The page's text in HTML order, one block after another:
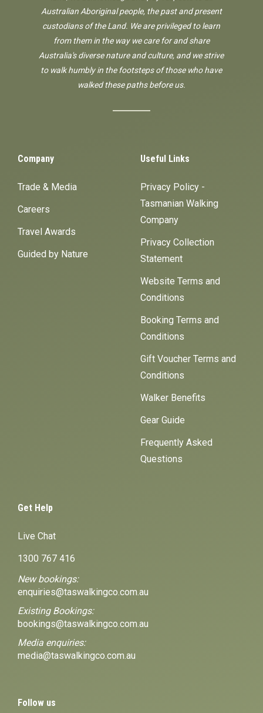
Australian Aboriginal people, the past and present
custodians of the Land. We are privileged to learn
from them in the way we care for and share
Australia's diverse nature and culture, and we strive
to walk humbly in the footsteps of those who have
walked these paths before us.
Company
Trade & Media
Careers
Travel Awards
Guided by Nature
Useful Links
Privacy Policy -
Tasmanian Walking
Company
Privacy Collection
Statement
Website Terms and
Conditions
Booking Terms and
Conditions
Gift Voucher Terms and
Conditions
Walker Benefits
Gear Guide
Frequently Asked
Questions
Get Help
Live Chat
1300 767 416
New bookings:
enquiries@taswalkingco.com.au
Existing Bookings:
bookings@taswalkingco.com.au
Media enquiries:
media@taswalkingco.com.au
Follow us